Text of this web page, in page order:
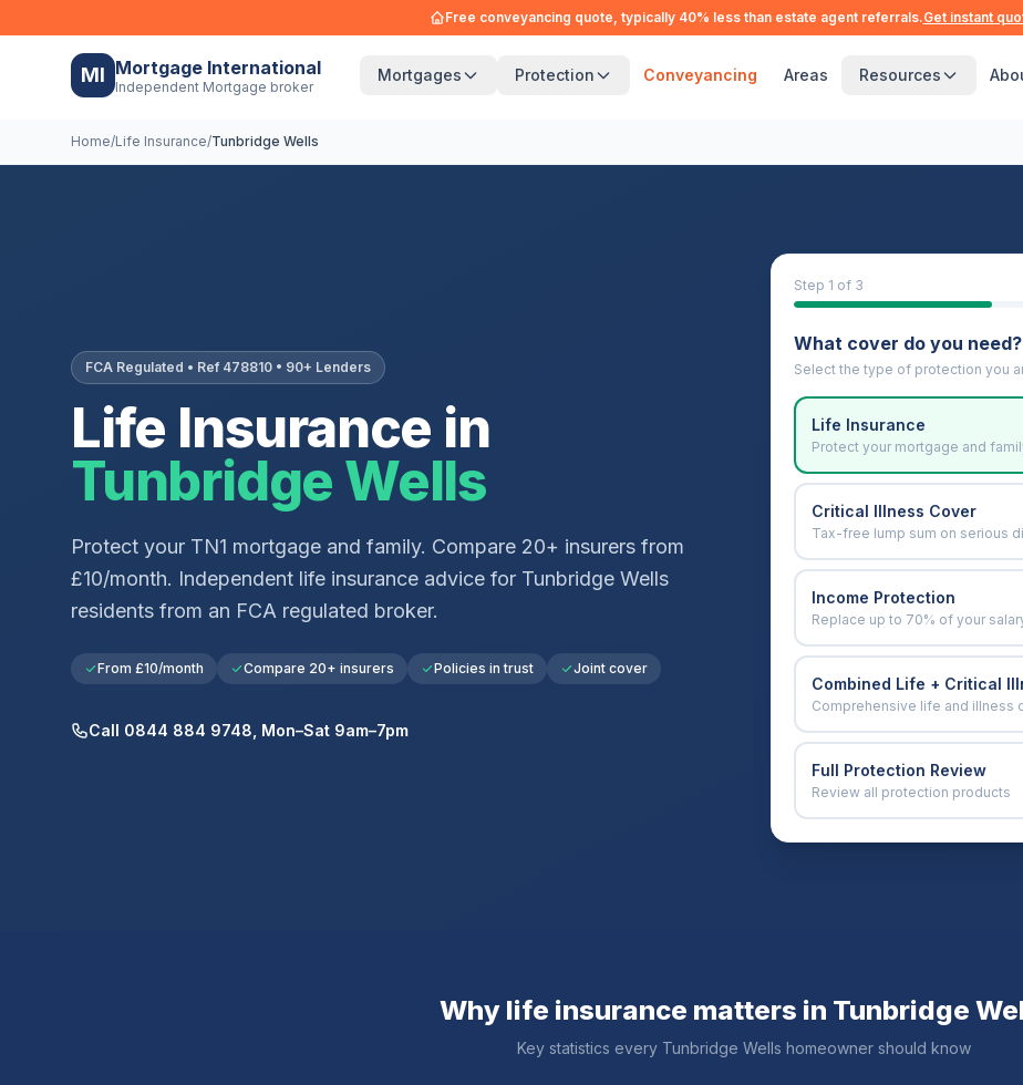
Free conveyancing quote, typically 40% less than estate agent referrals.Get instant
MI Mortgage International
Independent Mortgage broker
Mortgages Protection Conveyancing Areas Resources
Home/Life Insurance/Tunbridge Wells
FCA Regulated • Ref 478810 • 90+ Lenders
Life Insurance in
Tunbridge Wells
Protect your TN1 mortgage and family. Compare 20+ insurers from
£10/month. Independent life insurance advice for Tunbridge Wells
residents from an FCA regulated broker.
From £10/month Compare 20+ insurers Policies in trust Joint cover
Call 0844 884 9748, Mon–Sat 9am–7pm
Step 1 of 3
What cover do you need?
Select the type of protection you
Life Insurance
Protect your mortgage and
Critical Illness Cover
Tax-free lump sum on serious
Income Protection
Replace up to 70% of your
Combined Life + Critical
Comprehensive life and illness
Full Protection Review
Review all protection products
Why life insurance matters in Tunbridge
Key statistics every Tunbridge Wells homeowner should know